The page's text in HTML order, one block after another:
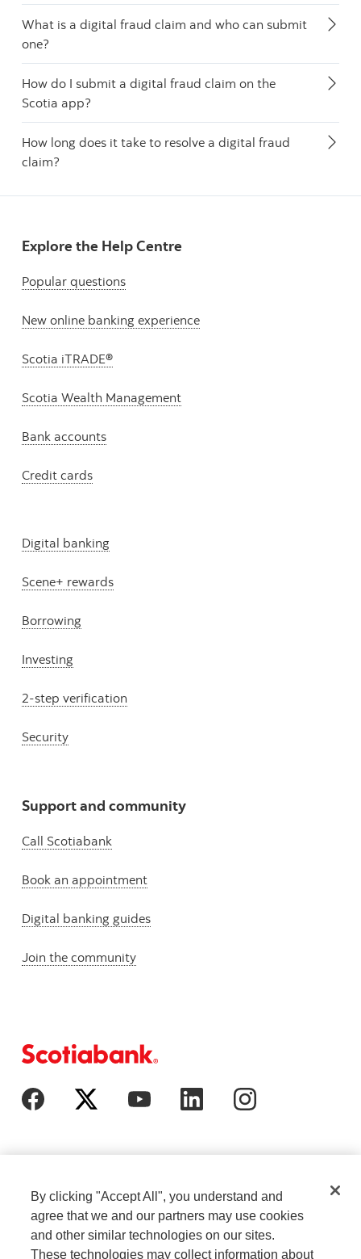
What is a digital fraud claim and who can submit
one?
How do I submit a digital fraud claim on the
Scotia app?
How long does it take to resolve a digital fraud
claim?
Explore the Help Centre
Popular questions
New online banking experience
Scotia iTRADE®
Scotia Wealth Management
Bank accounts
Credit cards
Digital banking
Scene+ rewards
Borrowing
Investing
2-step verification
Security
Support and community
Call Scotiabank
Book an appointment
Digital banking guides
Join the community
By clicking "Accept All", you understand and
agree that we and our partners may use cookies
and other similar technologies on our sites.
These technologies may collect information about